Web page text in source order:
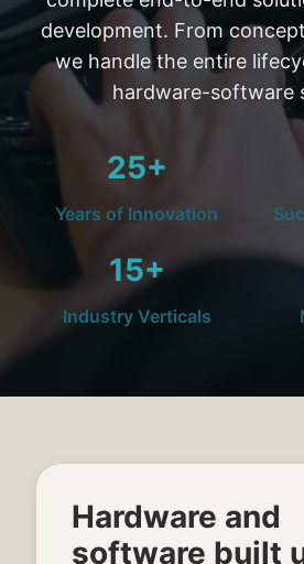
development. From
we handle the entire
hardware-software
25+
Years of Innovation
15+
Industry Verticals
Hardware and
software built